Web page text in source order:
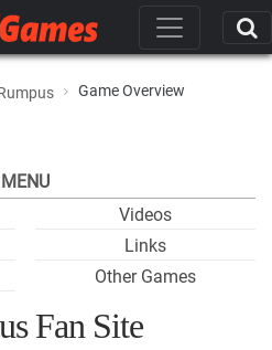
Game Overview
MENU
Videos
Links
Other Games
Fan Site